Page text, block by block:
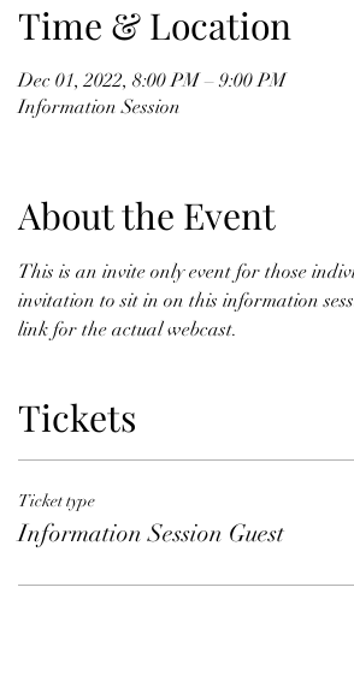
Time & Location
Dec 01, 2022, 8:00 PM – 9:00 PM
Information Session
About the Event
This is an invite only event for those
invitation to sit in on this information
link for the actual webcast.
Tickets
Ticket type
Information Session Guest